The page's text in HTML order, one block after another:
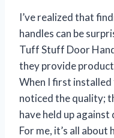
I’ve realized that
handles can be
Tuff Stuff Door
they provide
When I first
noticed the quality;
have held up
For me, it’s all